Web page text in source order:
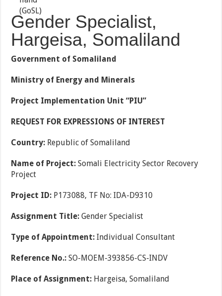
Gender Specialist,
Hargeisa, Somaliland
Government of Somaliland
Ministry of Energy and Minerals
Project Implementation Unit “PIU”
REQUEST FOR EXPRESSIONS OF INTEREST
Country: Republic of Somaliland
Name of Project:Somali Electricity Sector Recovery
Project
Project ID: P173088, TF No: IDA-D9310
Assignment Title:Gender Specialist
Type of Appointment:Individual Consultant
Reference No.:SO-MOEM-393856-CS-INDV
Place of Assignment: Hargeisa, Somaliland